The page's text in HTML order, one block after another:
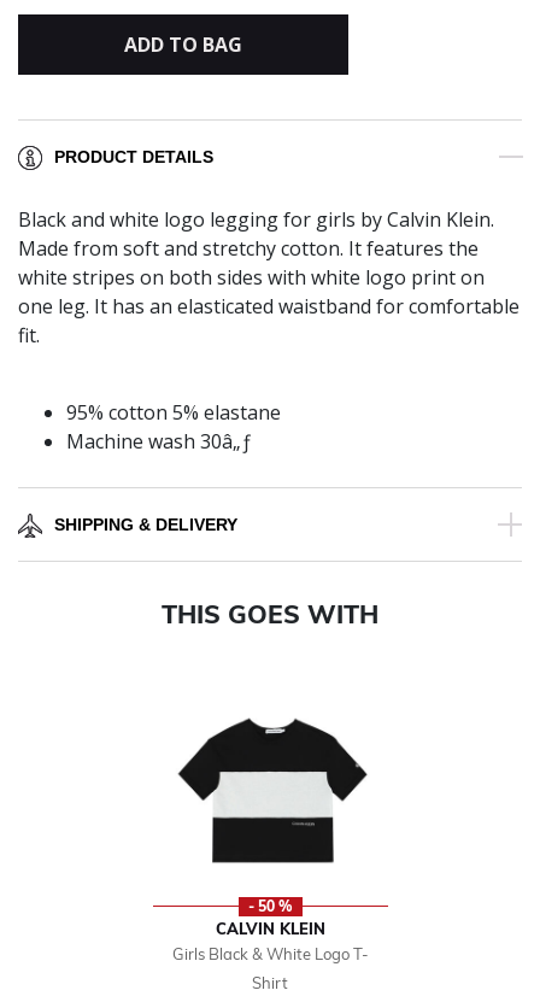
ADD TO BAG
PRODUCT DETAILS
Black and white logo legging for girls by Calvin Klein.
Made from soft and stretchy cotton. It features the
white stripes on both sides with white logo print on
one leg. It has an elasticated waistband for comfortable
fit.
95% cotton 5% elastane
Machine wash 30â„ƒ
SHIPPING & DELIVERY
THIS GOES WITH
- 50 %
CALVIN KLEIN
Girls Black & White Logo T-
Shirt